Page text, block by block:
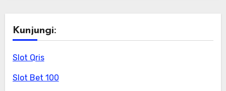
Kunjungi:
Slot Qris
Slot Bet 100